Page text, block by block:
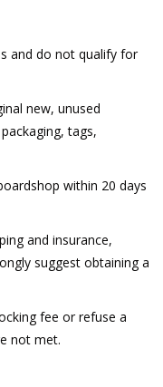
and do not qualify for
new, unused
tags,
within 20 days
and insurance,
suggest obtaining a
fee or refuse a
not met.